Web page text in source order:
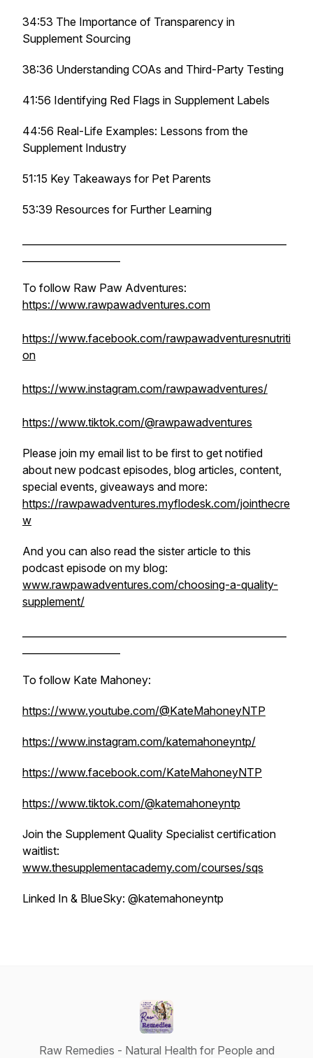
34:53 The Importance of Transparency in
Supplement Sourcing
38:36 Understanding COAs and Third-Party Testing
41:56 Identifying Red Flags in Supplement Labels
44:56 Real-Life Examples: Lessons from the
Supplement Industry
51:15 Key Takeaways for Pet Parents
53:39 Resources for Further Learning
To follow Raw Paw Adventures:
https://www.rawpawadventures.com
https://www.facebook.com/rawpawadventuresnutriti
on
https://www.instagram.com/rawpawadventures/
https://www.tiktok.com/@rawpawadventures
Please join my email list to be first to get notified
about new podcast episodes, blog articles, content,
special events, giveaways and more:
https://rawpawadventures.myflodesk.com/jointhecre
w
And you can also read the sister article to this
podcast episode on my blog:
www.rawpawadventures.com/choosing-a-quality-
supplement/
To follow Kate Mahoney:
https://www.youtube.com/@KateMahoneyNTP
https://www.instagram.com/katemahoneyntp/
https://www.facebook.com/KateMahoneyNTP
https://www.tiktok.com/@katemahoneyntp
Join the Supplement Quality Specialist certification
waitlist:
www.thesupplementacademy.com/courses/sqs
Linked In & BlueSky: @katemahoneyntp
Raw Remedies - Natural Health for People and